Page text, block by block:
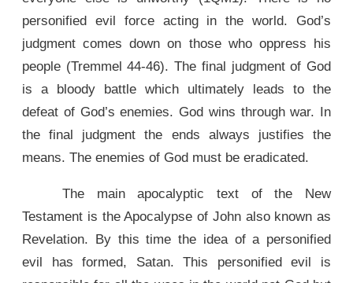
personified evil force acting in the world. God’s
judgment comes down on those who oppress his
people (Tremmel 44-46). The final judgment of God
is a bloody battle which ultimately leads to the
defeat of God’s enemies. God wins through war. In
the final judgment the ends always justifies the
means. The enemies of God must be eradicated.
The main apocalyptic text of the New
Testament is the Apocalypse of John also known as
Revelation. By this time the idea of a personified
evil has formed, Satan. This personified evil is